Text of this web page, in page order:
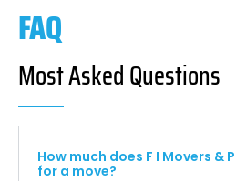
FAQ
Most Asked Questions
How much does F I Movers &
for a move?